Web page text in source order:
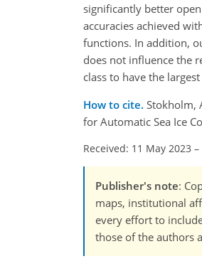
significantly better
accuracies achieved
functions. In addition,
does not influence the
class to have the
How to cite. Stokholm,
for Automatic Sea Ice
Received: 11 May 2023 –
Publisher's note:
maps, institutional
every effort to
those of the authors